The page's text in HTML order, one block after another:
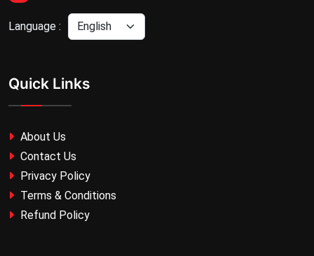
Language :
Quick Links
About Us
Contact Us
Privacy Policy
Terms & Conditions
Refund Policy